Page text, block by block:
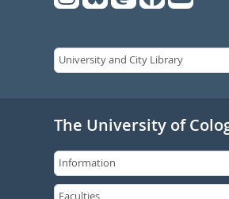
The University of